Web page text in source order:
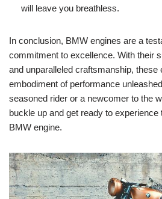
will leave you breathless.
In ⁣conclusion, BMW engines⁢ are a
commitment to‌ excellence. ⁣With‌ their
and ⁤unparalleled craftsmanship, these
embodiment of performance
seasoned rider or ⁣a newcomer to the
buckle up and⁤ get⁣ ready to experience
BMW‍ engine.